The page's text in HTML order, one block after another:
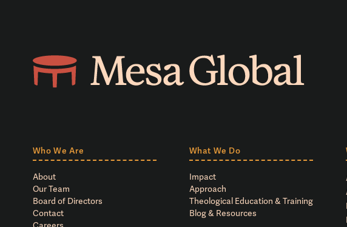
Who We Are
About
Our Team
Board of Directors
Contact
What We Do
Impact
Approach
Theological Education & Training
Blog & Resources